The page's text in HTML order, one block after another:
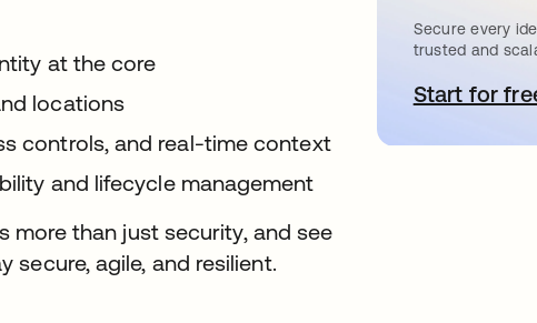
at the core
locations
controls, and real-time context
and lifecycle management
more than just security, and see
secure, agile, and resilient.
Secure every
trusted and
Start for